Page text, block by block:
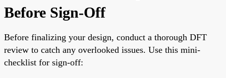
Before Sign-Off
Before finalizing your design, conduct a thorough DFT
review to catch any overlooked issues. Use this mini-
checklist for sign-off: